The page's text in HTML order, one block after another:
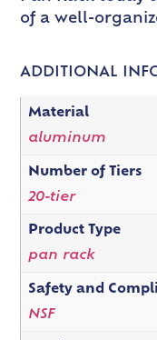
of a well-
ADDITIONAL
Material
aluminum
Number of Tiers
20-tier
Product Type
pan rack
Safety and
NSF